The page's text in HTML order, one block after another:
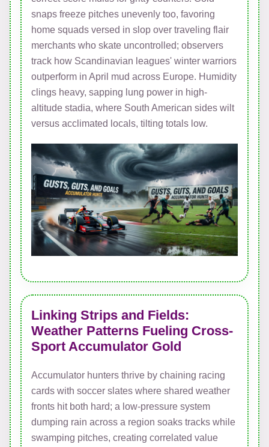
snaps freeze pitches unevenly too, favoring
home squads versed in slop over traveling flair
merchants who skate uncontrolled; observers
track how Scandinavian leagues' winter warriors
outperform in April mud across Europe. Humidity
clings heavy, sapping lung power in high-
altitude stadia, where South American sides wilt
versus acclimated locals, tilting totals low.
Linking Strips and Fields:
Weather Patterns Fueling Cross-
Sport Accumulator Gold
Accumulator hunters thrive by chaining racing
cards with soccer slates where shared weather
fronts hit both hard; a low-pressure system
dumping rain across a region soaks tracks while
swamping pitches, creating correlated value